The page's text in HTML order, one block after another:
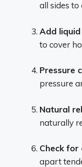
all sides to
Add liquid
to cover
Pressure
pressure
Natural
naturally
Check for
apart